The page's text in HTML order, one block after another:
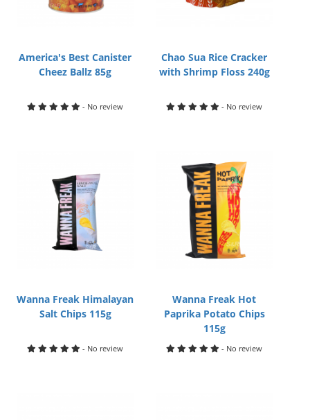
America's Best Canister
Cheez Ballz 85g
- No review
Chao Sua Rice Cracker
with Shrimp Floss 240g
- No review
Wanna Freak Himalayan
Salt Chips 115g
- No review
Wanna Freak Hot
Paprika Potato Chips
115g
- No review